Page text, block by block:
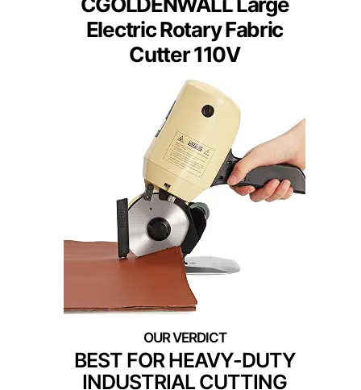
Electric Rotary Fabric
Cutter 110V
BEST FOR HEAVY-DUTY
INDUSTRIAL CUTTING